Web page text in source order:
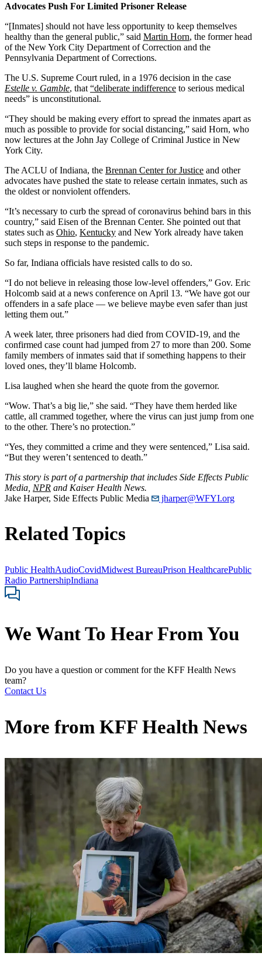
Advocates Push For Limited Prisoner Release
“[Inmates] should not have less opportunity to keep themselves
healthy than the general public,” said Martin Horn, the former head
of the New York City Department of Correction and the
Pennsylvania Department of Corrections.
The U.S. Supreme Court ruled, in a 1976 decision in the case
Estelle v. Gamble, that “deliberate indifference to serious medical
needs” is unconstitutional.
“They should be making every effort to spread the inmates apart as
much as possible to provide for social distancing,” said Horn, who
now lectures at the John Jay College of Criminal Justice in New
York City.
The ACLU of Indiana, the Brennan Center for Justice and other
advocates have pushed the state to release certain inmates, such as
the oldest or nonviolent offenders.
“It’s necessary to curb the spread of coronavirus behind bars in this
country,” said Eisen of the Brennan Center. She pointed out that
states such as Ohio, Kentucky and New York already have taken
such steps in response to the pandemic.
So far, Indiana officials have resisted calls to do so.
“I do not believe in releasing those low-level offenders,” Gov. Eric
Holcomb said at a news conference on April 13. “We have got our
offenders in a safe place — we believe maybe even safer than just
letting them out.”
A week later, three prisoners had died from COVID-19, and the
confirmed case count had jumped from 27 to more than 200. Some
family members of inmates said that if something happens to their
loved ones, they’ll blame Holcomb.
Lisa laughed when she heard the quote from the governor.
“Wow. That’s a big lie,” she said. “They have them herded like
cattle, all crammed together, where the virus can just jump from one
to the other. There’s no protection.”
“Yes, they committed a crime and they were sentenced,” Lisa said.
“But they weren’t sentenced to death.”
This story is part of a partnership that includes Side Effects Public
Media, NPR and Kaiser Health News.
Jake Harper, Side Effects Public Media
jharper@WFYI.org
Related Topics
Public HealthAudioCovidMidwest BureauPrison HealthcarePublic
Radio PartnershipIndiana
We Want To Hear From You
Do you have a question or comment for the KFF Health News
team?
Contact Us
More from KFF Health News